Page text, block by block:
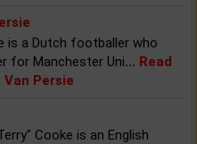
is a Dutch footballer who
for Manchester Uni... Read
Van Persie
Cooke is an English